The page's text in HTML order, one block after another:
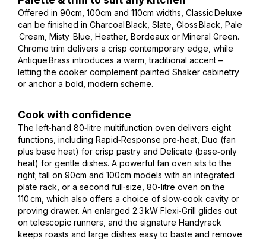
Offered in 90cm, 100cm and 110cm widths, Classic Deluxe
can be finished in Charcoal Black, Slate, Gloss Black, Pale
Cream, Misty Blue, Heather, Bordeaux or Mineral Green.
Chrome trim delivers a crisp contemporary edge, while
Antique Brass introduces a warm, traditional accent –
letting the cooker complement painted Shaker cabinetry
or anchor a bold, modern scheme.
Cook with confidence
The left‑hand 80‑litre multifunction oven delivers eight
functions, including Rapid‑Response pre‑heat, Duo (fan
plus base heat) for crisp pastry and Delicate (base‑only
heat) for gentle dishes. A powerful fan oven sits to the
right; tall on 90cm and 100cm models with an integrated
plate rack, or a second full‑size, 80-litre oven on the
110 cm, which also offers a choice of slow‑cook cavity or
proving drawer. An enlarged 2.3 kW Flexi‑Grill glides out
on telescopic runners, and the signature Handyrack
keeps roasts and large dishes easy to baste and remove